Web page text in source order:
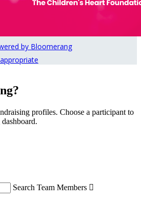
profiles. Choose a participant to
Search Team Members 